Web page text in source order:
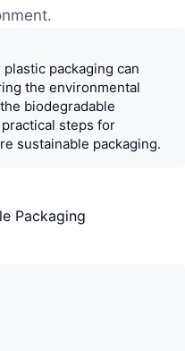
packaging can
the environmental
biodegradable
steps for
sustainable packaging.